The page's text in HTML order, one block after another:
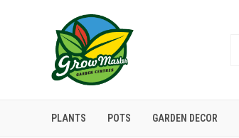
PLANTS POTS GARDEN DECOR